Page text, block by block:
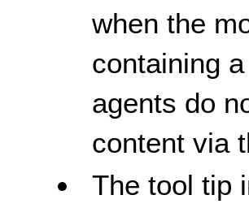
when the
containing a
agents do
content via
The tool tip